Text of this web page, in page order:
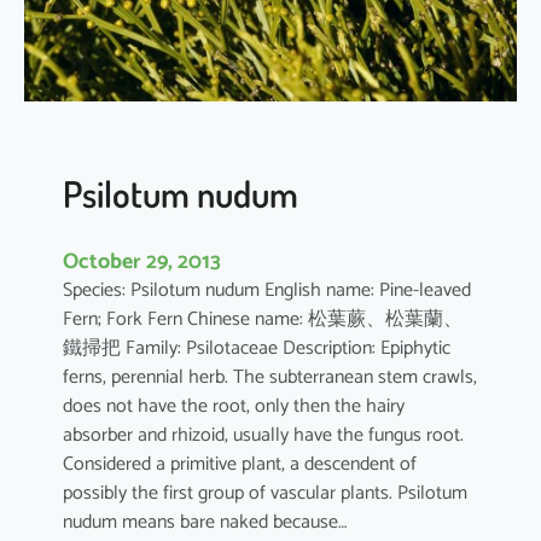
e
n
s
Psilotum nudum
October 29, 2013
Species: Psilotum nudum English name: Pine-leaved
Fern; Fork Fern Chinese name: 松葉蕨、松葉蘭、
鐵掃把 Family: Psilotaceae Description: Epiphytic
ferns, perennial herb. The subterranean stem crawls,
does not have the root, only then the hairy
absorber and rhizoid, usually have the fungus root.
Considered a primitive plant, a descendent of
possibly the first group of vascular plants. Psilotum
nudum means bare naked because…